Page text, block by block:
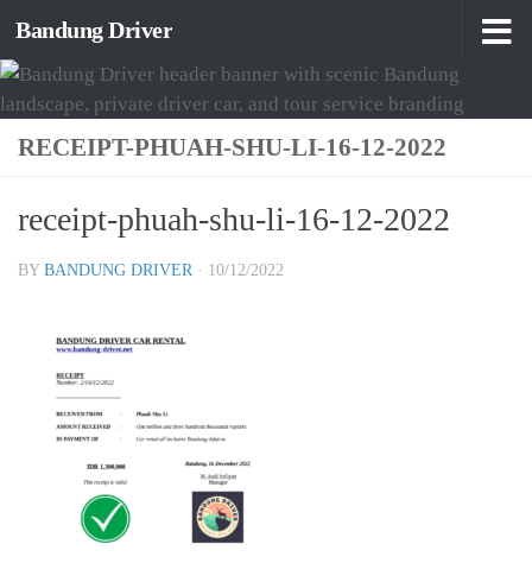
Skip to content
Bandung Driver
RECEIPT-PHUAH-SHU-LI-16-12-2022
receipt-phuah-shu-li-16-12-2022
BY BANDUNG DRIVER · 10/12/2022